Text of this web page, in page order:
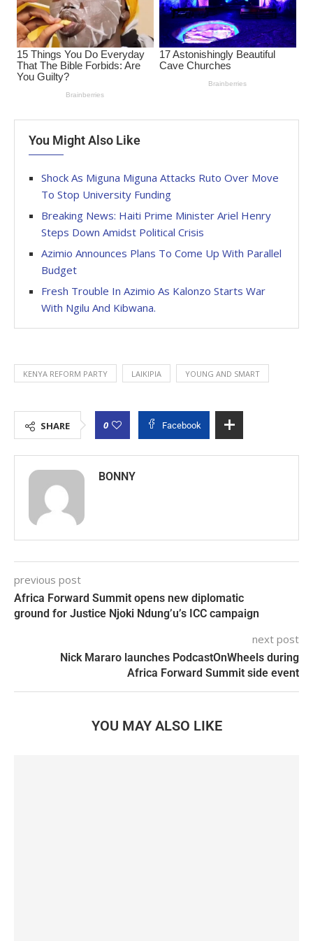
You Might Also Like
Shock As Miguna Miguna Attacks Ruto Over Move
To Stop University Funding
Breaking News: Haiti Prime Minister Ariel Henry
Steps Down Amidst Political Crisis
Azimio Announces Plans To Come Up With Parallel
Budget
Fresh Trouble In Azimio As Kalonzo Starts War
With Ngilu And Kibwana.
KENYA REFORM PARTY LAIKIPIA YOUNG AND SMART
SHARE 0 Facebook
BONNY
previous post
Africa Forward Summit opens new diplomatic
ground for Justice Njoki Ndung’u’s ICC campaign
next post
Nick Mararo launches PodcastOnWheels during
Africa Forward Summit side event
YOU MAY ALSO LIKE